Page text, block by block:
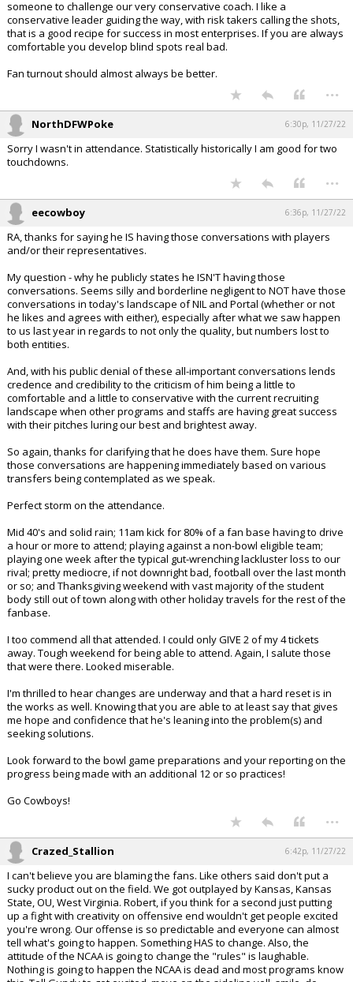
someone to challenge our very conservative coach. I like a
conservative leader guiding the way, with risk takers calling the shots,
that is a good recipe for success in most enterprises. If you are always
comfortable you develop blind spots real bad.
Fan turnout should almost always be better.
...
NorthDFWPoke 6:30p, 11/27/22
Sorry I wasn't in attendance. Statistically historically I am good for two
touchdowns.
...
eecowboy 6:36p, 11/27/22
RA, thanks for saying he IS having those conversations with players
and/or their representatives.
My question - why he publicly states he ISN'T having those
conversations. Seems silly and borderline negligent to NOT have those
conversations in today's landscape of NIL and Portal (whether or not
he likes and agrees with either), especially after what we saw happen
to us last year in regards to not only the quality, but numbers lost to
both entities.
And, with his public denial of these all-important conversations lends
credence and credibility to the criticism of him being a little to
comfortable and a little to conservative with the current recruiting
landscape when other programs and staffs are having great success
with their pitches luring our best and brightest away.
So again, thanks for clarifying that he does have them. Sure hope
those conversations are happening immediately based on various
transfers being contemplated as we speak.
Perfect storm on the attendance.
Mid 40's and solid rain; 11am kick for 80% of a fan base having to drive
a hour or more to attend; playing against a non-bowl eligible team;
playing one week after the typical gut-wrenching lackluster loss to our
rival; pretty mediocre, if not downright bad, football over the last month
or so; and Thanksgiving weekend with vast majority of the student
body still out of town along with other holiday travels for the rest of the
fanbase.
I too commend all that attended. I could only GIVE 2 of my 4 tickets
away. Tough weekend for being able to attend. Again, I salute those
that were there. Looked miserable.
I'm thrilled to hear changes are underway and that a hard reset is in
the works as well. Knowing that you are able to at least say that gives
me hope and confidence that he's leaning into the problem(s) and
seeking solutions.
Look forward to the bowl game preparations and your reporting on the
progress being made with an additional 12 or so practices!
Go Cowboys!
...
Crazed_Stallion 6:42p, 11/27/22
I can't believe you are blaming the fans. Like others said don't put a
sucky product out on the field. We got outplayed by Kansas, Kansas
State, OU, West Virginia. Robert, if you think for a second just putting
up a fight with creativity on offensive end wouldn't get people excited
you're wrong. Our offense is so predictable and everyone can almost
tell what's going to happen. Something HAS to change. Also, the
attitude of the NCAA is going to change the "rules" is laughable.
Nothing is going to happen the NCAA is dead and most programs know